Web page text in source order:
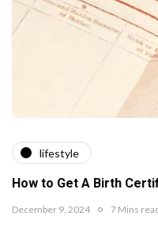
lifestyle
How to Get A Birth
December 9, 2024 7 Mins